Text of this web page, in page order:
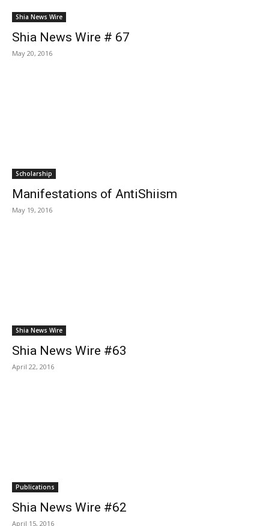
Shia News Wire
Shia News Wire # 67
May 20, 2016
Scholarship
Manifestations of Anti­Shiism
May 19, 2016
Shia News Wire
Shia News Wire #63
April 22, 2016
Publications
Shia News Wire #62
April 15, 2016